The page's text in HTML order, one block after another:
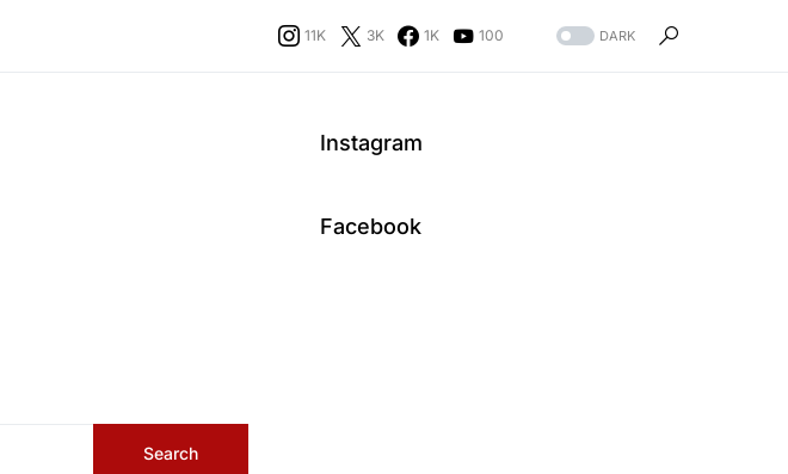
11K 3K 1K 100 DARK
Search
Instagram
Facebook